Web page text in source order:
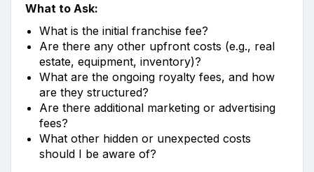
What to Ask:
What is the initial franchise fee?
Are there any other upfront costs (e.g., real
estate, equipment, inventory)?
What are the ongoing royalty fees, and how
are they structured?
Are there additional marketing or advertising
fees?
What other hidden or unexpected costs
should I be aware of?